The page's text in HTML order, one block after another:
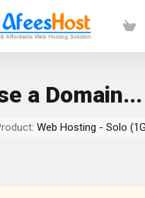
a Domain...
Web Hosting - Solo